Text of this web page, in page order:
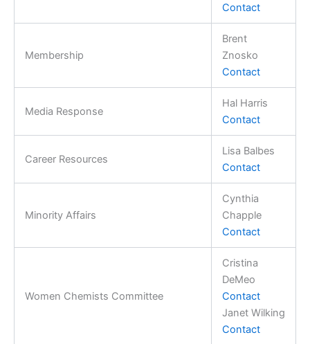
Contact
Membership
Brent
Znosko
Contact
Media Response
Hal Harris
Contact
Career Resources
Lisa Balbes
Contact
Minority Affairs
Cynthia
Chapple
Contact
Women Chemists Committee
Cristina
DeMeo
Contact
Janet Wilking
Contact